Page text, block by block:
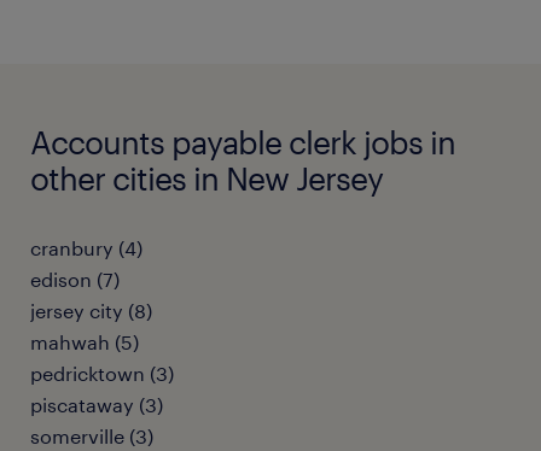
Accounts payable clerk jobs in
other cities in New Jersey
cranbury (4)
edison (7)
jersey city (8)
mahwah (5)
pedricktown (3)
piscataway (3)
somerville (3)